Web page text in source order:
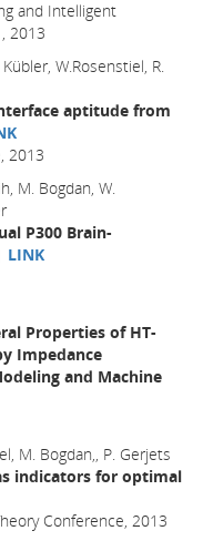
and Intelligent
2013
W.Rosenstiel, R.
aptitude from
2013
M. Bogdan, W.
P300 Brain-
LINK
Properties of HT-
Impedance
and Machine
M. Bogdan,, P. Gerjets
indicators for optimal
Conference, 2013